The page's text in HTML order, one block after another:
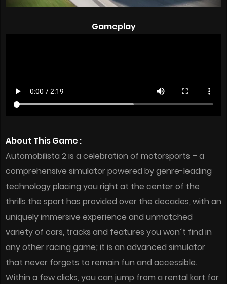
Gameplay
About This Game :
Automobilista 2 is a celebration of motorsports – a
comprehensive simulator powered by genre-leading
technology placing you right at the center of the
thrills the sport has provided over the decades, with an
uniquely immersive experience and unmatched
variety of cars, tracks and features you won´t find in
any other racing game; it is an advanced simulator
that never forgets to remain fun and accessible.
Within a few clicks, you can jump from a rental kart for